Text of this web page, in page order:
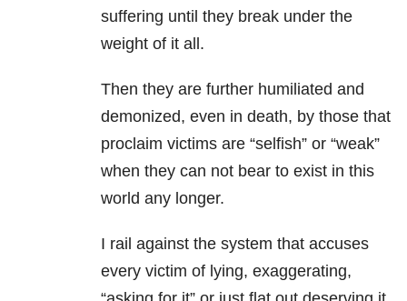
suffering until they break under the
weight of it all.
Then they are further humiliated and
demonized, even in death, by those that
proclaim victims are “selfish” or “weak”
when they can not bear to exist in this
world any longer.
I rail against the system that accuses
every victim of lying, exaggerating,